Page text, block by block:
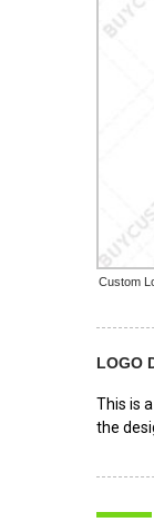
Custom
LOGO
This is
the